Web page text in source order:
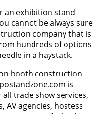
an exhibition stand
cannot be always sure
company that is
hundreds of options
in a haystack.
booth construction
is
trade show services,
AV agencies, hostess